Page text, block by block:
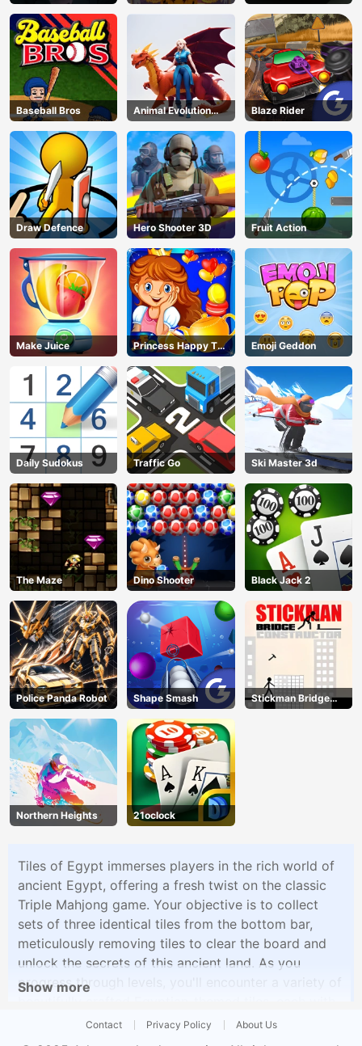
Halloween
Baseball Bros
Animal Evolution
Race
Blaze Rider
Draw Defence Hero Shooter 3D Fruit Action
Make Juice
Princess Happy Tea
Party Cooking
Emoji Geddon
Daily Sudokus Traffic Go Ski Master 3d
The Maze Dino Shooter Black Jack 2
Police Panda Robot Shape Smash
Stickman Bridge
Constructor
Northern Heights 21oclock
Tiles of Egypt immerses players in the rich world of
ancient Egypt, offering a fresh twist on the classic
Triple Mahjong game. Your objective is to collect
sets of three identical tiles from the bottom bar,
meticulously removing tiles to clear the board and
unlock the secrets of this ancient land. As you
progress through levels, you'll encounter a variety of
its unique design. The game's progressive difficulty
Show more
Contact Privacy Policy About Us